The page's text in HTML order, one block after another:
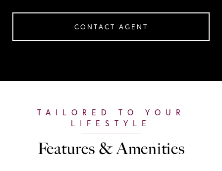
CONTACT AGENT
Features & Amenities